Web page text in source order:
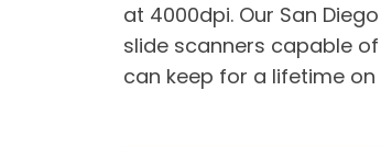
at 4000dpi. Our San
slide scanners capable
can keep for a lifetime on